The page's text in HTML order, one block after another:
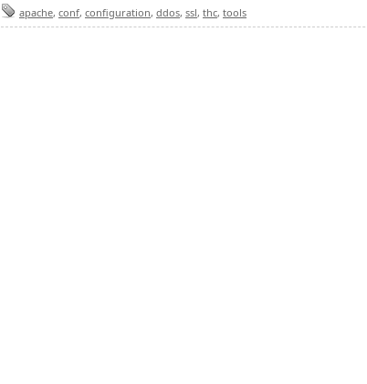
apache, conf, configuration, ddos, ssl, thc, tools